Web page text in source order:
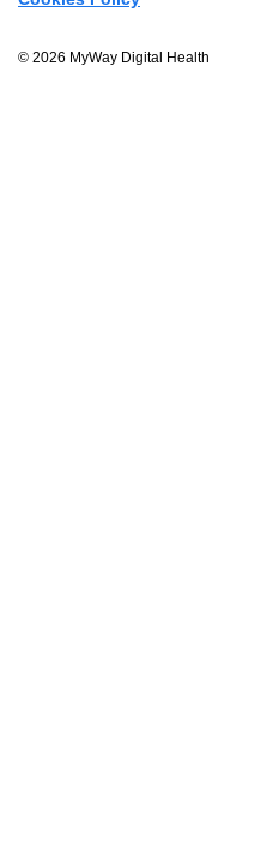
© 2026 MyWay Digital Health